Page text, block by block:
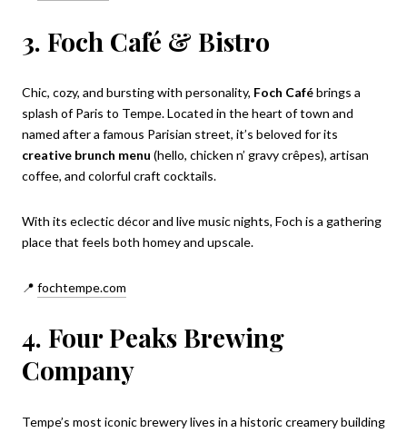
3. Foch Café & Bistro
Chic, cozy, and bursting with personality, Foch Cafébrings a
splash of Paris to Tempe. Located in the heart of town and
named after a famous Parisian street, it’s beloved for its
creative brunch menu (hello, chicken n’ gravy crêpes), artisan
coffee, and colorful craft cocktails.
With its eclectic décor and live music nights, Foch is a gathering
place that feels both homey and upscale.
📍 fochtempe.com
4. Four Peaks Brewing
Company
Tempe’s most iconic brewery lives in a historic creamery building